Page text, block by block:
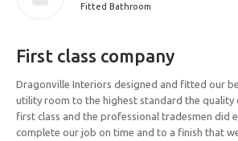
Fitted Bathroom
First class company
Dragonville Interiors designed and fitted our
utility room to the highest standard the quality
first class and the professional tradesmen did
complete our job on time and to a finish that